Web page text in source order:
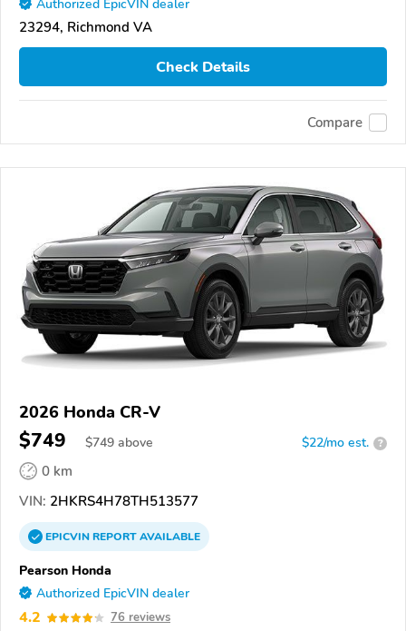
Authorized EpicVIN dealer
23294, Richmond VA
Check Details
Compare
2026 Honda CR-V
$749 $749 above $22/mo est. ?
0 km
VIN: 2HKRS4H78TH513577
EPICVINREPORTAVAILABLE
Pearson Honda
Authorized EpicVIN dealer
4.2 76 reviews